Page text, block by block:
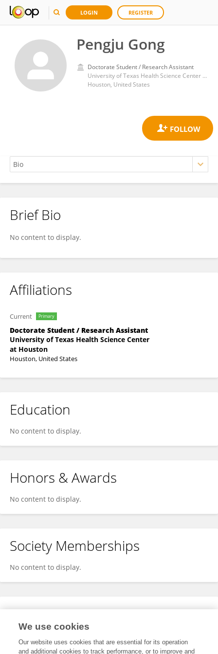
LOGIN REGISTER
Pengju Gong
Doctorate Student / Research Assistant
University of Texas Health Science Center at Houston
Houston, United States
Pengju Gong
Brief Bio
No content to display.
Affiliations
Current Primary
Doctorate Student / Research Assistant
University of Texas Health Science Center
at Houston
Houston, United States
Education
No content to display.
Honors & Awards
No content to display.
Society Memberships
No content to display.
Expertise
We use cookies
Our website uses cookies that are essential for its operation
and additional cookies to track performance, or to improve and